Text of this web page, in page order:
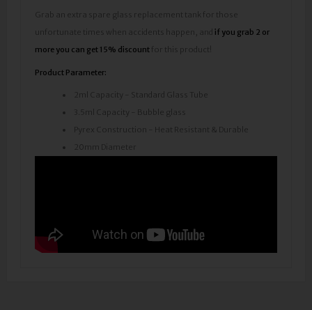
Grab an extra spare glass replacement tank for those
unfortunate times when accidents happen, and if you grab 2 or
more you can get 15% discount for this product!
Product Parameter:
2ml Capacity - Standard Glass Tube
3.5ml Capacity - Bubble glass
Pyrex Construction - Heat Resistant & Durable
20mm Diameter